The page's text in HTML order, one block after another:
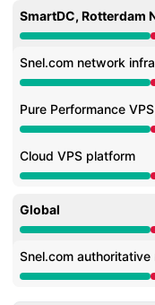
SmartDC, Rotterdam
Major outage from
Snel.com network
Major outage from
Pure Performance
Major outage from
Cloud VPS platform
Major outage from
Global
Major outage from
Snel.com authoritative
Major outage from